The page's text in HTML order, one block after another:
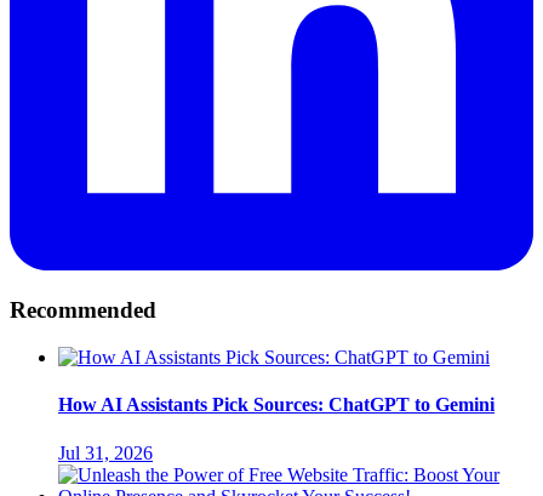
Recommended
How AI Assistants Pick Sources: ChatGPT to Gemini
Jul 31, 2026